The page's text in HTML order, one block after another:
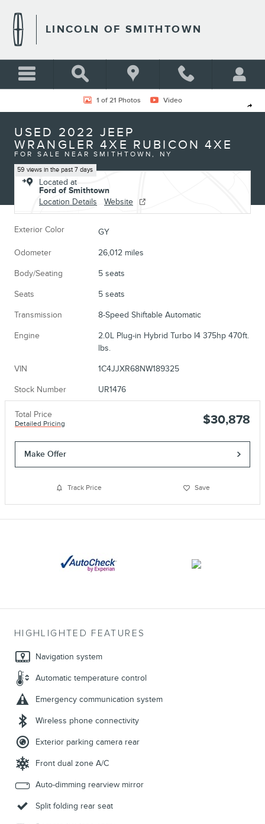
LINCOLN OF SMITHTOWN
Share
Used 2022 Jeep Wrangler 4xe Rubicon 4xe Photo 1 of 21
1 of 21 Photos Video
USED 2022 JEEP
WRANGLER 4XE RUBICON 4XE
FOR SALE NEAR SMITHTOWN, NY
59 views in the past 7 days
Located at
Ford of Smithtown
Location Details
Website
Exterior Color GY
Odometer 26,012 miles
Body/Seating 5 seats
Seats 5 seats
Transmission 8-Speed Shiftable Automatic
Engine
2.0L Plug-in Hybrid Turbo I4 375hp 470ft.
lbs.
VIN 1C4JJXR68NW189325
Stock Number UR1476
Total Price
Detailed Pricing $30,878
Make Offer
Track Price Save
HIGHLIGHTED FEATURES
Navigation system
Automatic temperature control
Emergency communication system
Wireless phone connectivity
Exterior parking camera rear
Front dual zone A/C
Auto-dimming rearview mirror
Split folding rear seat